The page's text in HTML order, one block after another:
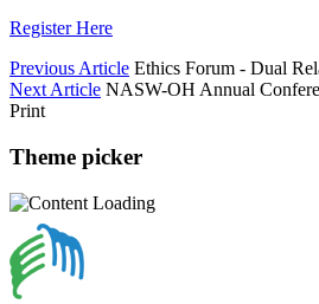
Register Here
Previous Article Ethics Forum - Dual
Next Article NASW-OH Annual
Print
Theme picker